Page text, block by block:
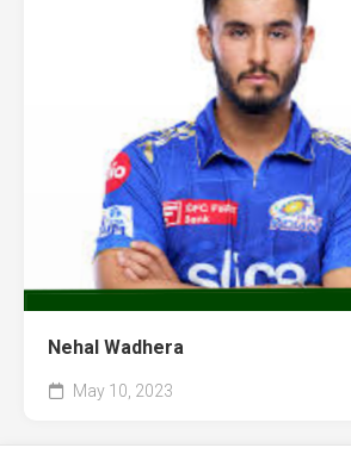
Nehal Wadhera
May 10, 2023